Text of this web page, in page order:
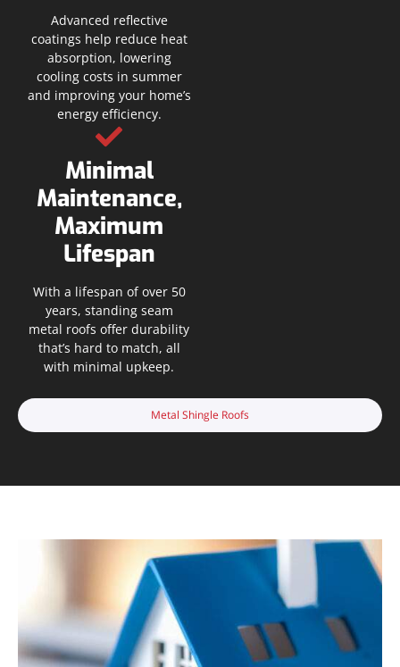
Metal Shingle Roofs
Advanced reflective
coatings help reduce heat
absorption, lowering
cooling costs in summer
and improving your home’s
energy efficiency.
Minimal
Maintenance,
Maximum
Lifespan
With a lifespan of over 50
years, standing seam
metal roofs offer durability
that’s hard to match, all
with minimal upkeep.